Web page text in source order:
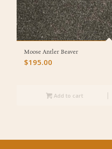
Moose Antler Beaver
$195.00
Add to cart